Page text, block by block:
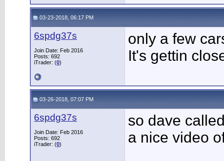
03-23-2018, 06:17 PM
6spdg37s
Join Date: Feb 2016
Posts: 692
iTrader: (0)
only a few
It's gettin
03-26-2018, 07:07 PM
6spdg37s
Join Date: Feb 2016
Posts: 692
iTrader: (0)
so dave
a nice video